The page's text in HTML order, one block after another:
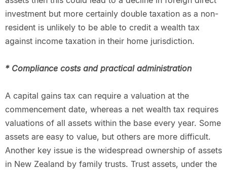
investment but more certainly double taxation as a non-
resident is unlikely to be able to credit a wealth tax
against income taxation in their home jurisdiction.
* Compliance costs and practical administration
A capital gains tax can require a valuation at the
commencement date, whereas a net wealth tax requires
valuations of all assets within the base every year. Some
assets are easy to value, but others are more difficult.
Another key issue is the widespread ownership of assets
in New Zealand by family trusts. Trust assets, under the